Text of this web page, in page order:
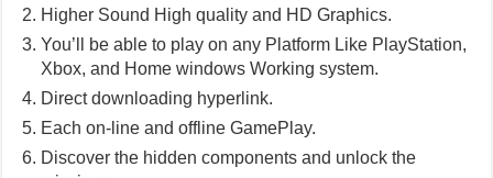
Higher Sound High quality and HD Graphics.
You’ll be able to play on any Platform Like PlayStation,
Xbox, and Home windows Working system.
Direct downloading hyperlink.
Each on-line and offline GamePlay.
Discover the hidden components and unlock the